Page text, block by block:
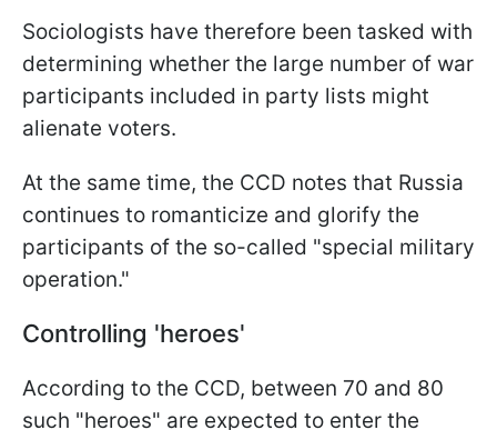
Sociologists have therefore been tasked with
determining whether the large number of war
participants included in party lists might
alienate voters.
At the same time, the CCD notes that Russia
continues to romanticize and glorify the
participants of the so-called "special military
operation."
Controlling 'heroes'
According to the CCD, between 70 and 80
such "heroes" are expected to enter the